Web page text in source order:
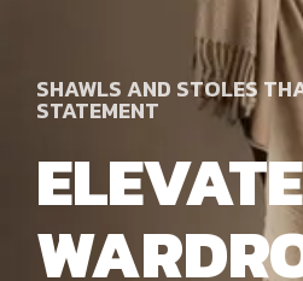
SHAWLS AND STOLES
STATEMENT